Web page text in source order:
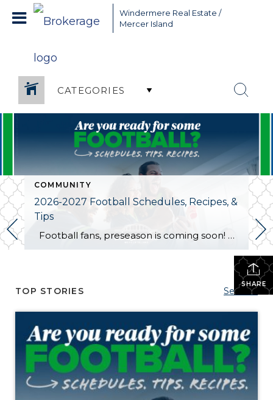
Greater Seattle Real Estate Broker, Mercer Island real estate,
Bellevue real estate,
Windermere Real Estate /
Mercer Island
CATEGORIES
COMMUNITY
2026-2027 Football Schedules, Recipes, &
Tips
Football fans, preseason is coming soon! Are you ready to party like a champ? The separation is in the preparation, so scroll down for printable pro + college schedules, tailgating hacks (including how to pack the perfect cooler!), and favorite gameday recipes. Keep everyone entertained—even during commercials—with our printable football bingo sheets. You can also […]
SHARE
TOP STORIES See All...